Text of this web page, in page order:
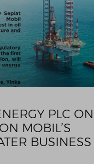
PLC ON
MOBIL’S
BUSINESS